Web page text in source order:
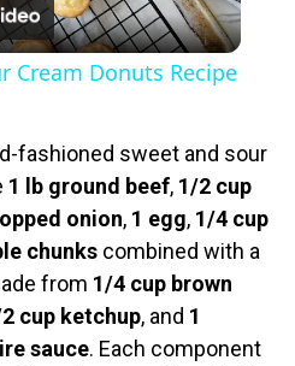
l
y
V
i
Cream Donuts Recipe
fashioned sweet and sour
1 lb ground beef, 1/2 cup
onion, 1 egg, 1/4 cup
chunks combined with a
from 1/4 cup brown
cup ketchup, and 1
sauce. Each component